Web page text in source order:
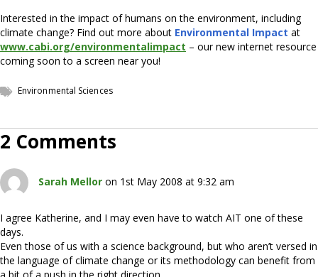
Interested in the impact of humans on the environment, including
climate change? Find out more about Environmental Impact at
www.cabi.org/environmentalimpact – our new internet resource
coming soon to a screen near you!
Environmental Sciences
2 Comments
Sarah Mellor on 1st May 2008 at 9:32 am
I agree Katherine, and I may even have to watch AIT one of these
days.
Even those of us with a science background, but who aren’t versed in
the language of climate change or its methodology can benefit from